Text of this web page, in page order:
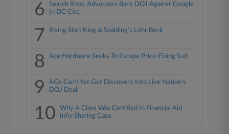
6
Search Rival, Advocates Back DOJ Against Google
In DC Circ.
7 Rising Star: King & Spalding's Lohr Beck
8 Ace Hardware Seeks To Escape Price-Fixing Suit
9
AGs Can't Yet Get Discovery Into Live Nation's
DOJ Deal
10
Why A Class Was Certified In Financial Aid
Info-Sharing Case